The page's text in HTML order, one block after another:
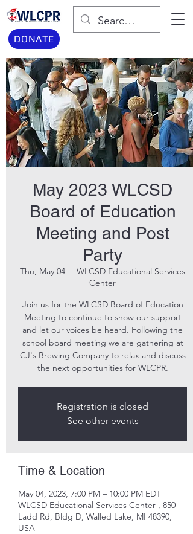
DONATE
May 2023 WLCSD
Board of Education
Meeting and Post
Party
Thu, May 04
  |
WLCSD Educational Services
Center
Join us for the WLCSD Board of Education
Meeting to continue to show our support
and let our voices be heard. Following the
school board meeting we are gathering at
CJ's Brewing Company to relax and discuss
the next opportunities for WLCPR.
Registration is closed
See other events
Time & Location
May 04, 2023, 7:00 PM – 10:00 PM EDT
WLCSD Educational Services Center , 850
Ladd Rd, Bldg D, Walled Lake, MI 48390,
USA